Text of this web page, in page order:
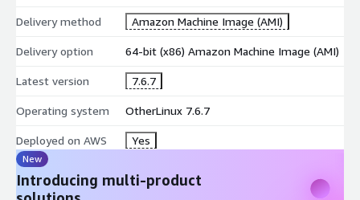
Delivery method Amazon Machine Image (AMI)
Delivery option 64-bit (x86) Amazon Machine Image (AMI)
Latest version 7.6.7
Operating system OtherLinux 7.6.7
Deployed on AWS Yes
New
Introducing multi-product